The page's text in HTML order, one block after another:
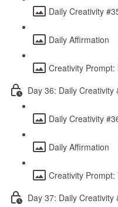
Daily Creativity
Daily Affirmation
Creativity Prompt:
Day 36: Daily Creativity
Daily Creativity
Daily Affirmation
Creativity
Day 37: Daily Creativity